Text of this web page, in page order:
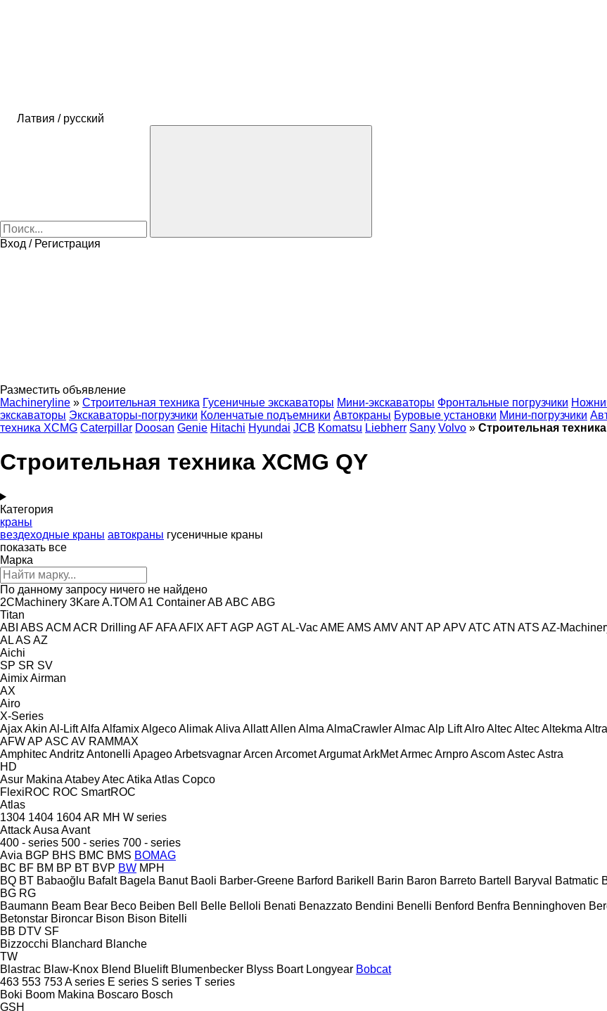
Латвия / русский
Вход / Регистрация
Разместить объявление
Machineryline » Строительная техника Гусеничные экскаваторы Мини-экскаваторы Фронтальные погрузчики
экскаваторы Экскаваторы-погрузчики Коленчатые подъемники Автокраны Буровые установки Мини-погрузчики
техника XCMG Caterpillar Doosan Genie Hitachi Hyundai JCB Komatsu Liebherr Sany Volvo » Строительная
Строительная техника XCMG QY
Категория
краны
вездеходные краны автокраны гусеничные краны
показать все
Марка
По данному запросу ничего не найдено
2CMachinery 3KareA.TOM A1 ContainerAB ABC ABG
Titan
ABI ABS ACM ACR Drilling AFAFAAFIX AFTAGP AGTAL-VacAME AMS AMVANTAP APVATC ATN ATS AZ-
ALAS AZ
Aichi
SP SR SV
AimixAirman
AX
Airo
X-Series
AjaxAkin Al-LiftAlfa AlfamixAlgecoAlimakAliva AllattAllen Alma AlmaCrawlerAlmacAlp LiftAlroAltecAltecAltekma
AFWAP ASC AV RAMMAX
AmphitecAndritz Antonelli ApageoArbetsvagnarArcen ArcometArgumatArkMetArmecArnproAscomAstecAstra
HD
Asur Makina AtabeyAtecAtika Atlas Copco
FlexiROC ROC SmartROC
Atlas
1304 1404 1604AR MH W series
AttackAusa Avant
400 - series 500 - series 700 - series
Avia BGP BHS BMC BMS BOMAG
BC BF BM BP BT BVP BW MPH
BQ BT Babaoğlu Bafalt Bagela Banut Baoli Barber-Greene Barford Barikell Barin Baron Barreto Bartell Baryval Batmatic
BG RG
Baumann Beam Bear Beco Beiben Bell Belle Belloli Benati Benazzato Bendini Benelli Benford Benfra Benninghoven
Betonstar Bironcar Bison Bison Bitelli
BB DTV SF
Bizzocchi Blanchard Blanche
TW
Blastrac Blaw-Knox Blend Bluelift Blumenbecker Blyss Boart Longyear Bobcat
463 553 753A series E series S series T series
Boki Boom Makina Boscaro Bosch
GSH